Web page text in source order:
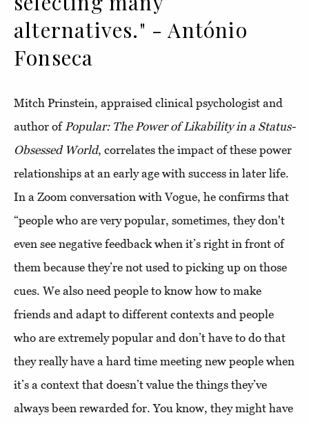
alternatives." - António
Fonseca
Mitch Prinstein, appraised clinical psychologist and
author of Popular: The Power of Likability in a Status-
Obsessed World, correlates the impact of these power
relationships at an early age with success in later life.
In a Zoom conversation with Vogue, he confirms that
“people who are very popular, sometimes, they don't
even see negative feedback when it’s right in front of
them because they’re not used to picking up on those
cues. We also need people to know how to make
friends and adapt to different contexts and people
who are extremely popular and don’t have to do that
they really have a hard time meeting new people when
it’s a context that doesn’t value the things they’ve
always been rewarded for. You know, they might have